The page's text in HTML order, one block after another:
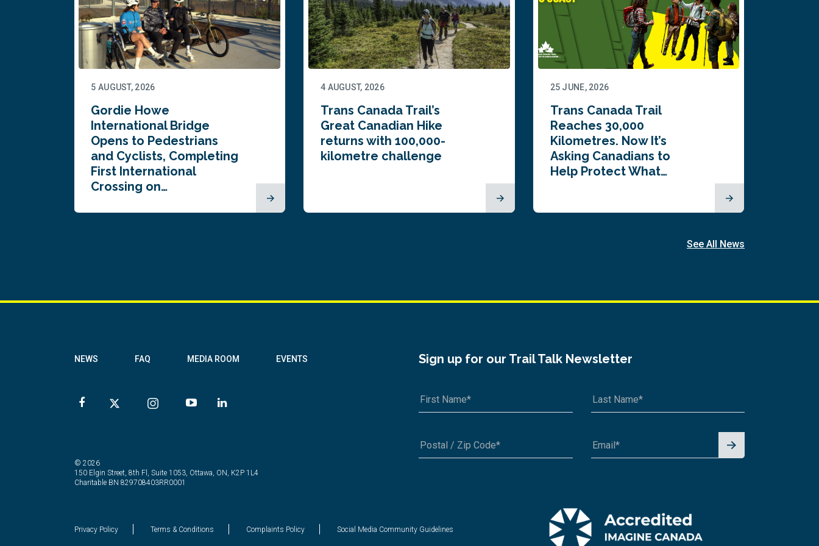
5 AUGUST, 2026
Gordie Howe
International Bridge
Opens to Pedestrians
and Cyclists, Completing
First International
Crossing on…
4 AUGUST, 2026
Trans Canada Trail’s
Great Canadian Hike
returns with 100,000-
kilometre challenge
25 JUNE, 2026
Trans Canada Trail
Reaches 30,000
Kilometres. Now It’s
Asking Canadians to
Help Protect What…
See All News
NEWS FAQ MEDIA ROOM EVENTS Sign up for our Trail Talk Newsletter
Signu
© 2026
150 Elgin Street, 8th Fl, Suite 1053, Ottawa, ON, K2P 1L4
Charitable BN 829708403RR0001
Privacy Policy Terms & Conditions Complaints Policy Social Media Community Guidelines